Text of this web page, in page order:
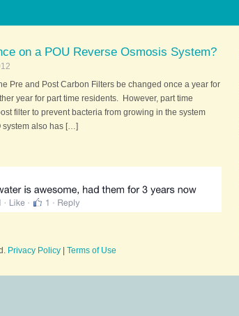
on a POU Reverse Osmosis System?
Pre and Post Carbon Filters be changed once a year for
year for part time residents. However, part time
filter to prevent bacteria from growing in the system
system also has […]
Privacy Policy Terms of Use